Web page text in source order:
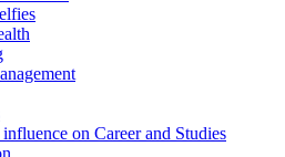
on Career and Studies